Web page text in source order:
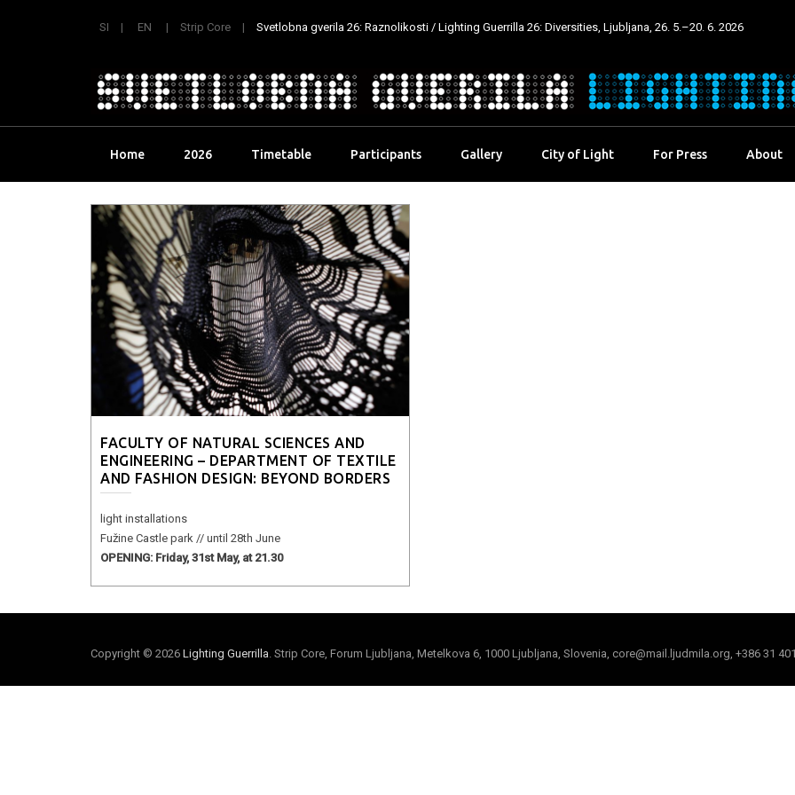
SI EN Strip Core Svetlobna gverila 26: Raznolikosti / Lighting Guerrilla 26: Diversities, Ljubljana, 26. 5.–20. 6. 2026
Home 2026 Timetable Participants Gallery City of Light For Press About
FACULTY OF NATURAL SCIENCES AND
ENGINEERING – DEPARTMENT OF TEXTILE
AND FASHION DESIGN: BEYOND BORDERS
light installations
Fužine Castle park // until 28th June
OPENING: Friday, 31st May, at 21.30
Copyright © 2026 Lighting Guerrilla . Strip Core, Forum Ljubljana, Metelkova 6, 1000 Ljubljana, Slovenia, core@mail.ljudmila.org, +386 31